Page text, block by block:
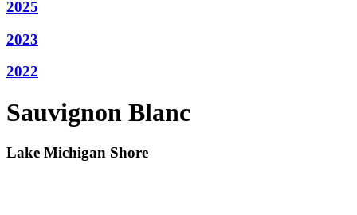
2025
2023
2022
Sauvignon Blanc
Lake Michigan Shore